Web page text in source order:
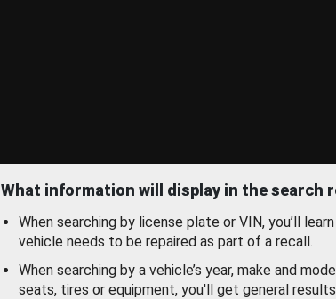
What information will display in the search
When searching by license plate or VIN, you’ll
vehicle needs to be repaired as part of a recall.
When searching by a vehicle’s year, make and
seats, tires or equipment, you'll get general